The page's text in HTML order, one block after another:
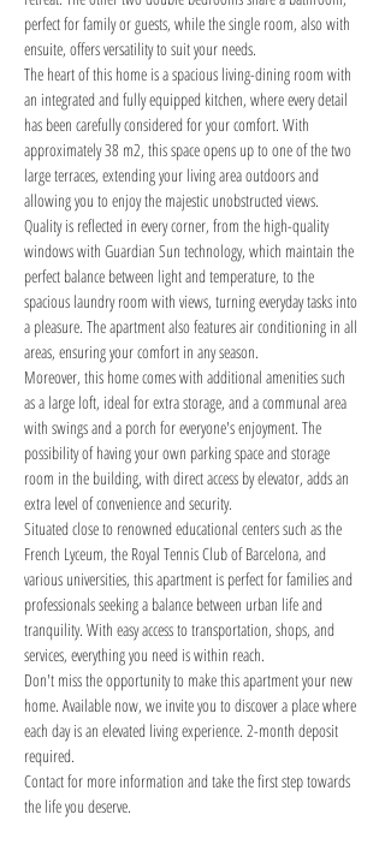
perfect for family or guests, while the single room, also with
ensuite, offers versatility to suit your needs.
The heart of this home is a spacious living-dining room with
an integrated and fully equipped kitchen, where every detail
has been carefully considered for your comfort. With
approximately 38 m2, this space opens up to one of the two
large terraces, extending your living area outdoors and
allowing you to enjoy the majestic unobstructed views.
Quality is reflected in every corner, from the high-quality
windows with Guardian Sun technology, which maintain the
perfect balance between light and temperature, to the
spacious laundry room with views, turning everyday tasks into
a pleasure. The apartment also features air conditioning in all
areas, ensuring your comfort in any season.
Moreover, this home comes with additional amenities such
as a large loft, ideal for extra storage, and a communal area
with swings and a porch for everyone's enjoyment. The
possibility of having your own parking space and storage
room in the building, with direct access by elevator, adds an
extra level of convenience and security.
Situated close to renowned educational centers such as the
French Lyceum, the Royal Tennis Club of Barcelona, and
various universities, this apartment is perfect for families and
professionals seeking a balance between urban life and
tranquility. With easy access to transportation, shops, and
services, everything you need is within reach.
Don't miss the opportunity to make this apartment your new
home. Available now, we invite you to discover a place where
each day is an elevated living experience. 2-month deposit
required.
Contact for more information and take the first step towards
the life you deserve.